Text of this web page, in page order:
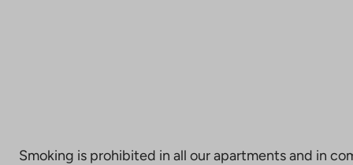
Smoking is prohibited in all our apartments and in